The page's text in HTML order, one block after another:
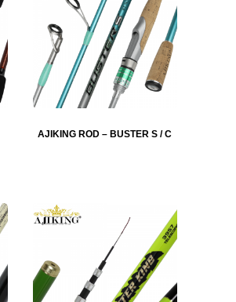
AJIKING ROD – BUSTER S / C